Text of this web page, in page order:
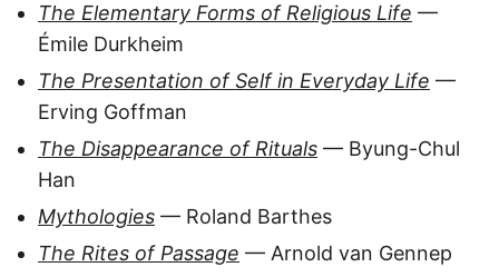
The Elementary Forms of Religious Life —
Émile Durkheim
The Presentation of Self in Everyday Life —
Erving Goffman
The Disappearance of Rituals — Byung-Chul
Han
Mythologies — Roland Barthes
The Rites of Passage — Arnold van Gennep